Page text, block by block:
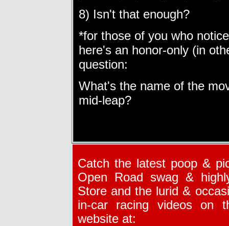
8) Isn't that enough?
*for those of you who
here's an honor-only (in
question:
What's the name of the
mid-leap?
Catch the latest poop &
Open Road swag &
Store and the lurid &
in-car racing videos on
website at: